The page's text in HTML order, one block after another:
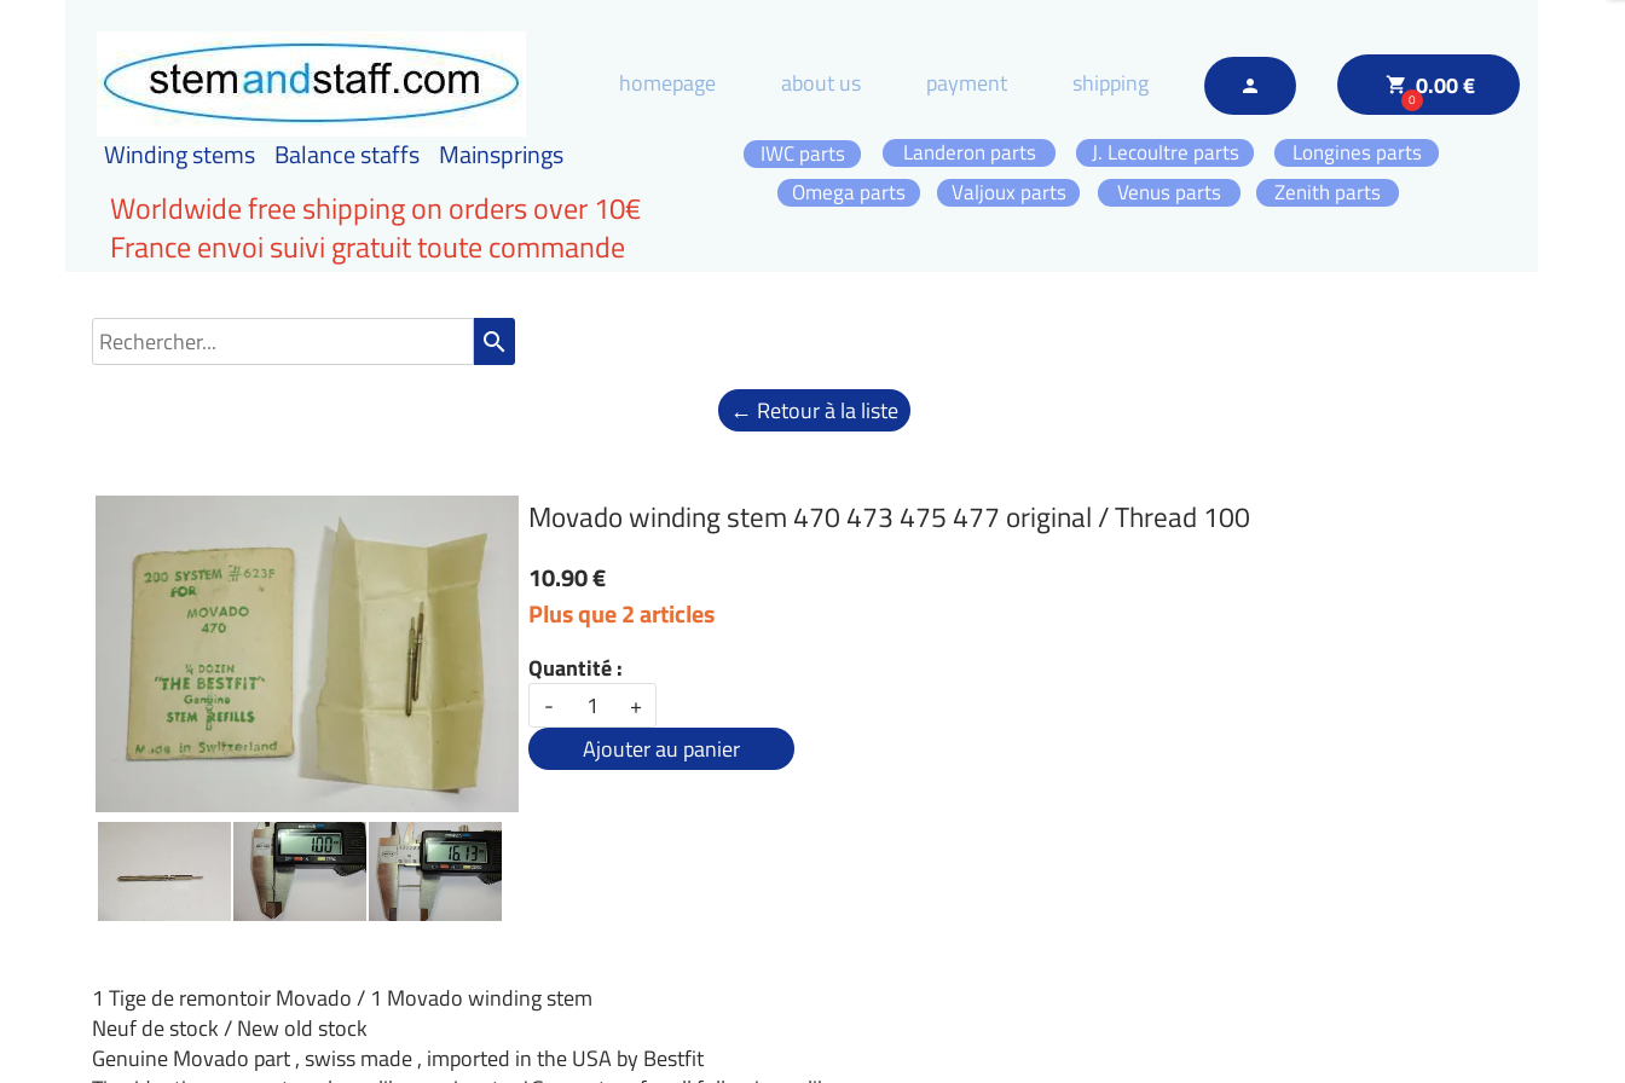
local_grocery_store
00.00 €
person
homepage about us payment shipping
Winding stems Balance staffs Mainsprings
Omega parts Zenith parts
Longines parts
J. Lecoultre parts
IWC parts
Landeron parts
Valjoux parts
Venus parts
Worldwide free shipping on orders over 10€
France envoi suivi gratuit toute commande
search
← Retour à la liste
Movado winding stem 470 473 475 477 original / Thread 100
10.90 €
Plus que 2 articles
Quantité :
-
+
Ajouter au panier
1 Tige de remontoir Movado / 1 Movado winding stem
Neuf de stock / New old stock
Genuine Movado part , swiss made , imported in the USA by Bestfit